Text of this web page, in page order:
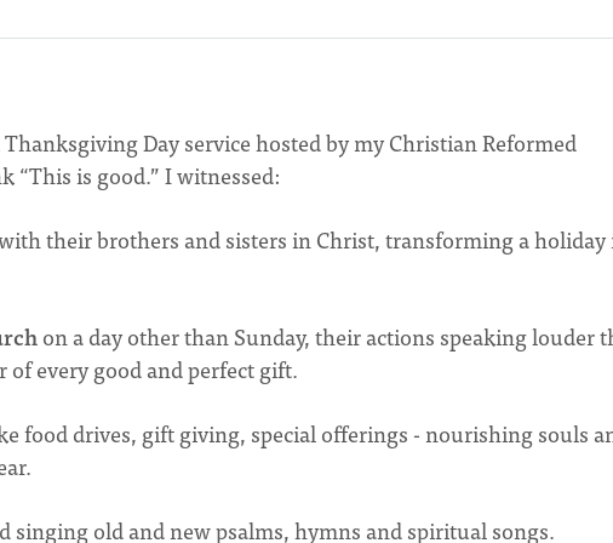
Day service hosted by my Christian Reformed
“This is good.” I witnessed:
their brothers and sisters in Christ, transforming a
on a day other than Sunday, their actions speaking louder
every good and perfect gift.
food drives, gift giving, special offerings - nourishing souls
singing old and new psalms, hymns and spiritual songs.